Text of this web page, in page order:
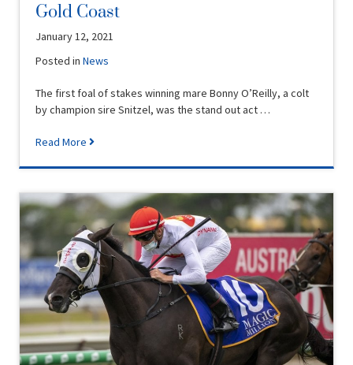
Gold Coast
January 12, 2021
Posted inNews
The first foal of stakes winning mare Bonny O’Reilly, a colt
by champion sire Snitzel, was the stand out act …
Read More